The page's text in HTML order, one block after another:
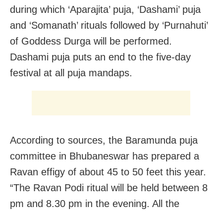
during which ‘Aparajita’ puja, ‘Dashami’ puja
and ‘Somanath’ rituals followed by ‘Purnahuti’
of Goddess Durga will be performed.
Dashami puja puts an end to the five-day
festival at all puja mandaps.
According to sources, the Baramunda puja
committee in Bhubaneswar has prepared a
Ravan effigy of about 45 to 50 feet this year.
“The Ravan Podi ritual will be held between 8
pm and 8.30 pm in the evening. All the